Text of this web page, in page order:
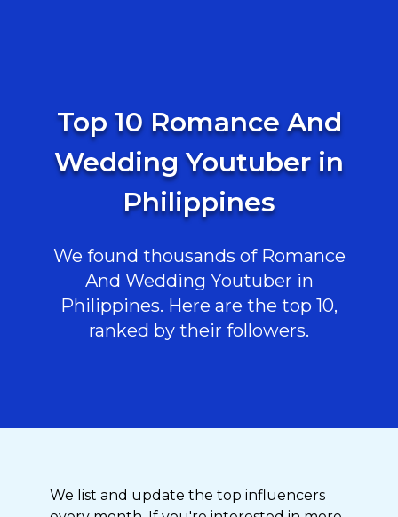
Top 10 Romance And
Wedding Youtuber in
Philippines
We found thousands of Romance
And Wedding Youtuber in
Philippines. Here are the top 10,
ranked by their followers.
We list and update the top influencers